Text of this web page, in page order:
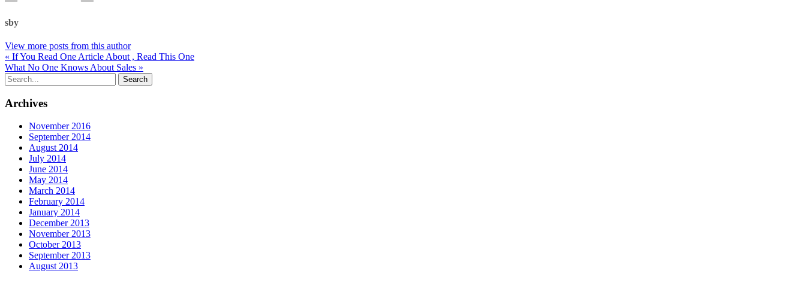
sby
View more posts from this author
« If You Read One Article About , Read This One
What No One Knows About Sales »
Archives
November 2016
September 2014
August 2014
July 2014
June 2014
May 2014
March 2014
February 2014
January 2014
December 2013
November 2013
October 2013
September 2013
August 2013